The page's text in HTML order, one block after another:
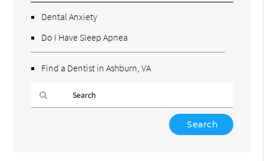
Dental Anxiety
Do I Have Sleep Apnea
Find a Dentist in Ashburn, VA